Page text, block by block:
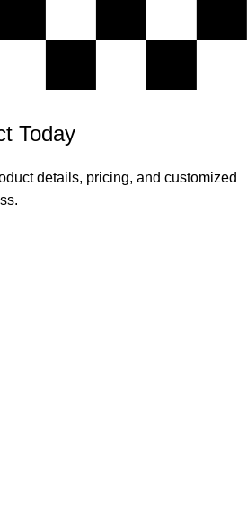
Today
details, pricing, and customized